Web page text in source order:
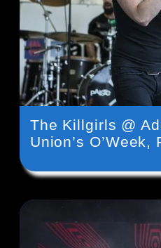
The Killgirls @
Union’s O’Week,